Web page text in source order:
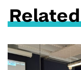
Related